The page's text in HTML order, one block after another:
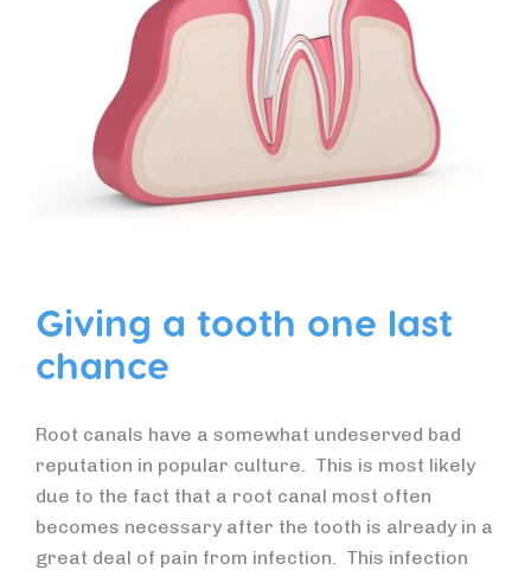
Giving a tooth one last
chance
Root canals have a somewhat undeserved bad
reputation in popular culture. This is most likely
due to the fact that a root canal most often
becomes necessary after the tooth is already in a
great deal of pain from infection. This infection